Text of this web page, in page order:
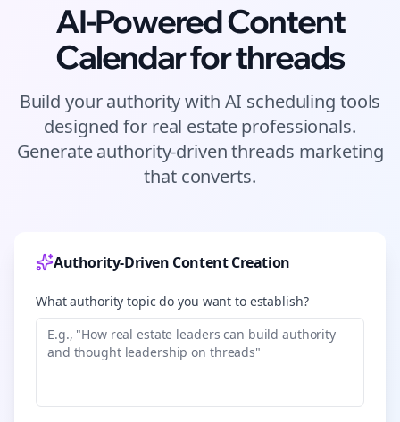
AI-Powered Content
Calendar forthreads
Build your authority with AI scheduling tools
designed for real estateprofessionals.
Generate authority-driventhreads marketing
that converts.
Authority-Driven Content Creation
What authority topic do you want to establish?